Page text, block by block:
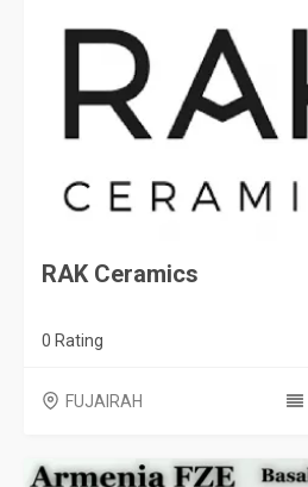
RAK Ceramics
0 Rating
FUJAIRAH